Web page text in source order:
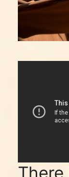
There